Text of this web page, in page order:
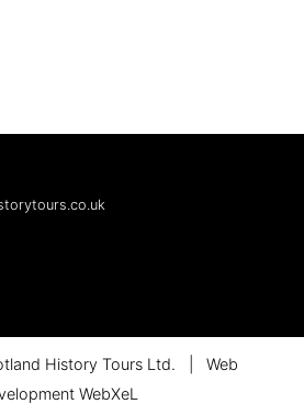
History Tours Ltd.
Web
WebXeL